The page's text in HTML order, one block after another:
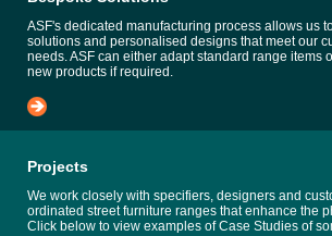
ASF's dedicated manufacturing process allows us
solutions and personalised designs that meet our
needs. ASF can either adapt standard range items
new products if required.
Projects
We work closely with specifiers, designers and
ordinated street furniture ranges that enhance the
Click below to view examples of Case Studies of